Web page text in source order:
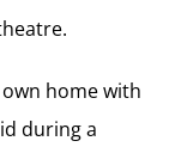
home with
during a